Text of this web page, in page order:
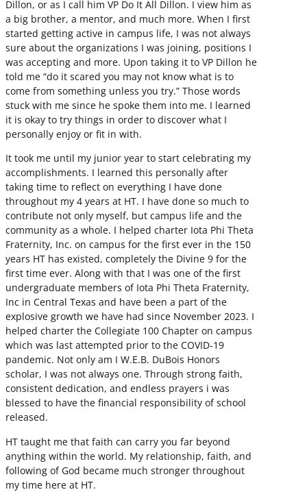
Dillon, or as I call him VP Do It All Dillon. I view him as
a big brother, a mentor, and much more. When I first
started getting active in campus life, I was not always
sure about the organizations I was joining, positions I
was accepting and more. Upon taking it to VP Dillon he
told me “do it scared you may not know what is to
come from something unless you try.” Those words
stuck with me since he spoke them into me. I learned
it is okay to try things in order to discover what I
personally enjoy or fit in with.
It took me until my junior year to start celebrating my
accomplishments. I learned this personally after
taking time to reflect on everything I have done
throughout my 4 years at HT. I have done so much to
contribute not only myself, but campus life and the
community as a whole. I helped charter Iota Phi Theta
Fraternity, Inc. on campus for the first ever in the 150
years HT has existed, completely the Divine 9 for the
first time ever. Along with that I was one of the first
undergraduate members of Iota Phi Theta Fraternity,
Inc in Central Texas and have been a part of the
explosive growth we have had since November 2023. I
helped charter the Collegiate 100 Chapter on campus
which was last attempted prior to the COVID-19
pandemic. Not only am I W.E.B. DuBois Honors
scholar, I was not always one. Through strong faith,
consistent dedication, and endless prayers i was
blessed to have the financial responsibility of school
released.
HT taught me that faith can carry you far beyond
anything within the world. My relationship, faith, and
following of God became much stronger throughout
my time here at HT.